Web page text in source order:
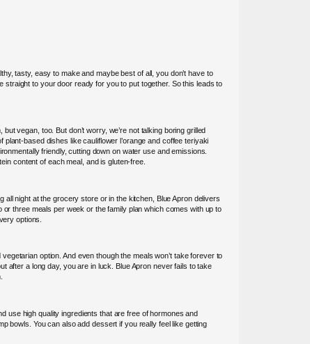
tasty, easy to make and maybe best of all, you don’t have to
to your door ready for you to put together. So this leads to
vegan, too. But don’t worry, we’re not talking boring grilled
based dishes like cauliflower l’orange and coffee teriyaki
friendly, cutting down on water use and emissions.
content of each meal, and is gluten-free.
night at the grocery store or in the kitchen, Blue Apron delivers
three meals per week or the family plan which comes with up to
options.
option. And even though the meals won’t take forever to
after a long day, you are in luck. Blue Apron never fails to take
use high quality ingredients that are free of hormones and
bowls. You can also add dessert if you really feel like getting